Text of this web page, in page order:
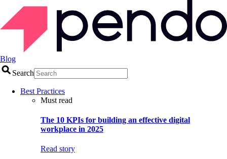
Blog
Search
Best Practices
Must read
The 10 KPIs for building an effective digital
workplace in 2025
Read story